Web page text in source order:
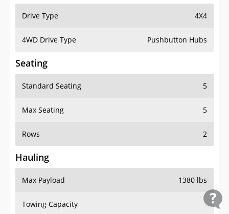
Drive Type 4X4
4WD Drive Type Pushbutton Hubs
Seating
Standard Seating 5
Max Seating 5
Rows 2
Hauling
Max Payload 1380 lbs
Towing Capacity -